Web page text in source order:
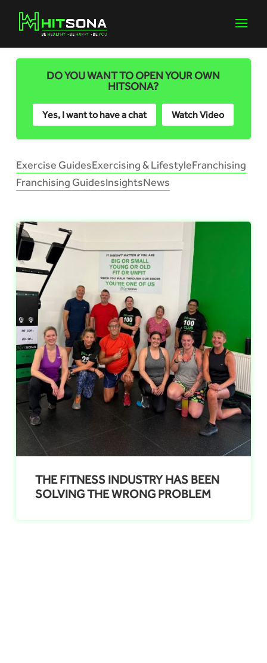
DO YOU WANT TO OPEN YOUR OWN
HITSONA?
Yes, I want to have a chat Watch Video
Exercise GuidesExercising & LifestyleFranchising
Franchising GuidesInsightsNews
THE FITNESS INDUSTRY HAS BEEN
SOLVING THE WRONG PROBLEM